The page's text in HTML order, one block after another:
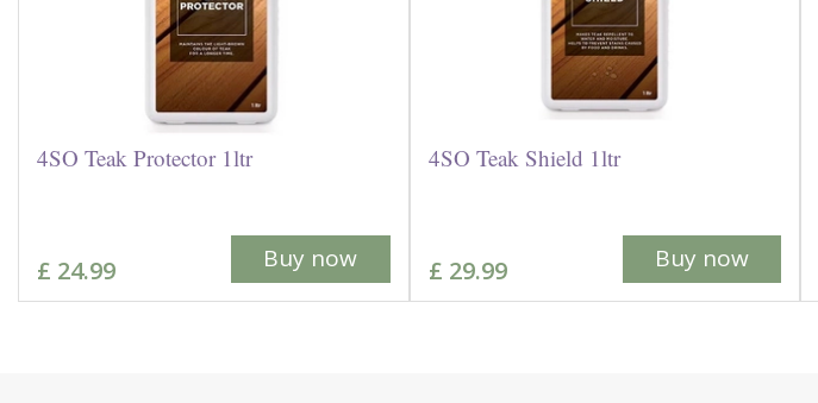
4SO Teak Protector 1ltr
£ 24.99 Buy now
4SO Teak Shield 1ltr
£ 29.99 Buy now